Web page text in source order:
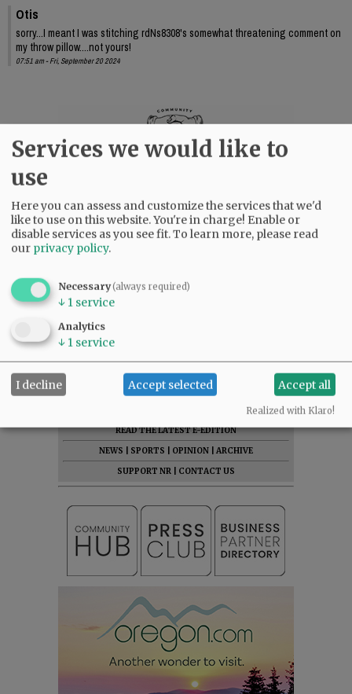
Otis
sorry...I meant I was stitching rdNs8308's somewhat threatening comment on
my throw pillow....not yours!
07:51 am - Fri, September 20 2024
DONATE
READ THE LATEST E-EDITION
NEWS
SPORTS OPINION
ARCHIVE
SUPPORT NR
CONTACT US
Services we would like to
use
Here you can assess and customize the services that we'd
like to use on this website. You're in charge! Enable or
disable services as you see fit.To learn more, please read
our privacy policy.
Necessary(always required)
↓ 1 service
Analytics
↓ 1 service
I decline Accept selected Accept all
Realized with Klaro!